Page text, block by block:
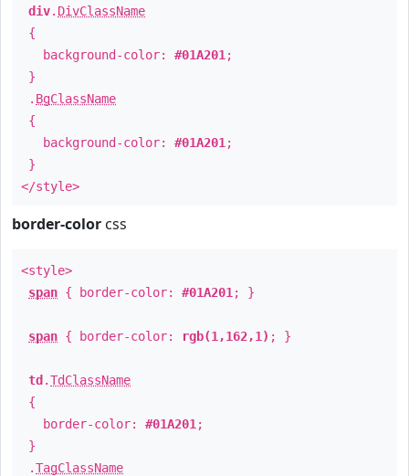
div. DivClassName
{
background-color: #01A201 ;
}
. BgClassName
{
background-color: #01A201 ;
}
</style>
border-color css
<style>
span { border-color: #01A201 ; }
span { border-color: rgb(1,162,1) ; }
td .TdClassName
{
border-color: #01A201 ;
}
.TagClassName